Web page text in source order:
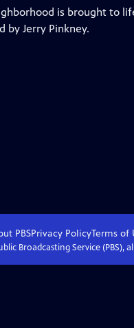
is brought to
Jerry Pinkney.
PBSPrivacy PolicyTerms of
Broadcasting Service (PBS),